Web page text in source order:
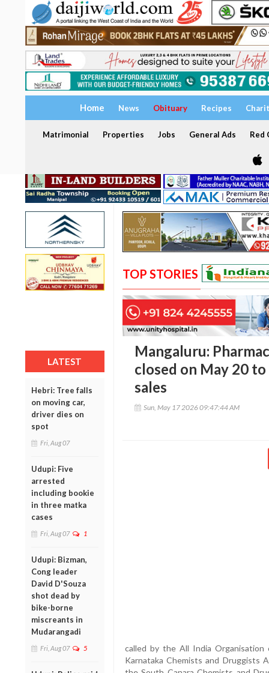
Home News Obituary Recipes
Matrimonial Properties Jobs General Ads Red
LATEST
Hebri: Tree falls
on moving car,
driver dies on
spot
Fri, Aug 07
Udupi: Five
arrested
including bookie
in three matka
cases
Fri, Aug 07 1
Udupi: Bizman,
Cong leader
David D'Souza
shot dead by
bike-borne
miscreants in
Mudarangadi
Fri, Aug 07 5
TOP STORIES
Mangaluru:
closed on May 20
sales
Sun, May 17 2026 09:47:44 AM
called by the All India
Karnataka Chemists and Druggists